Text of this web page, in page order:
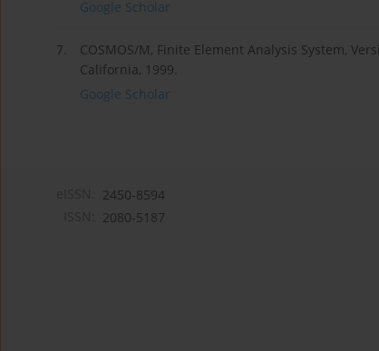
Google Scholar
7.
COSMOS/M, Finite Element Analysis System,
California, 1999.
Google Scholar
2450-8594
2080-5187